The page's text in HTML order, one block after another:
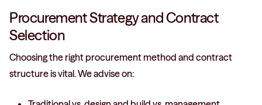
Procurement Strategy and Contract
Selection
Choosing the right procurement method and contract
structure is vital. We advise on: